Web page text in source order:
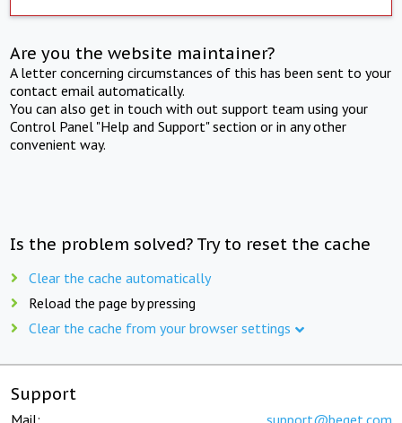
Are you the website maintainer?
A letter concerning circumstances of this has been sent to your
contact email automatically.
You can also get in touch with out support team using your
Control Panel "Help and Support" section or in any other
convenient way.
Is the problem solved? Try to reset the cache
Clear the cache automatically
Reload the page by pressing
Clear the cache from your browser settings
Support
Mail: support@beget.com